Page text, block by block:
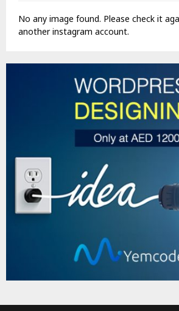
No any image found. Please check it
another instagram account.